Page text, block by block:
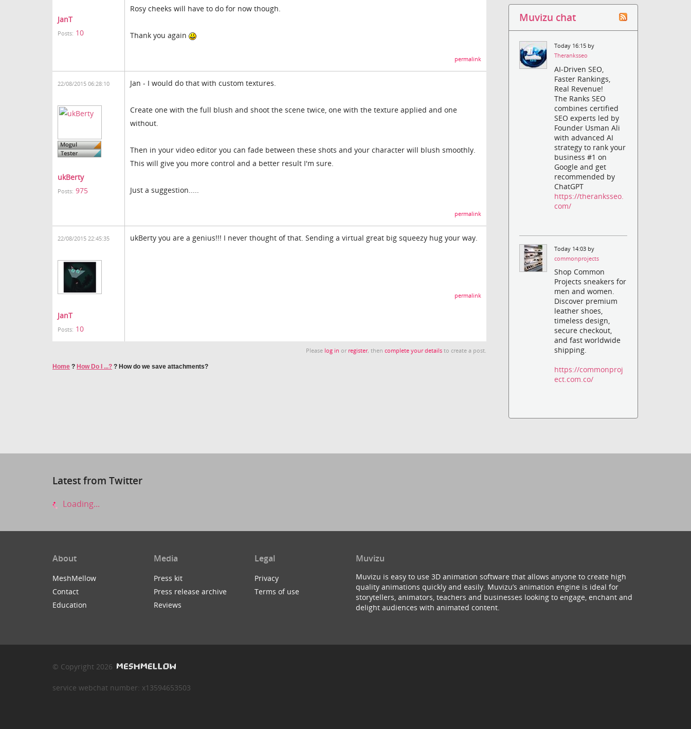
JanT
Posts: 10
Rosy cheeks will have to do for now though.
Thank you again
permalink
22/08/2015 06:28:10
ukBerty
Posts: 975
Jan - I would do that with custom textures.
Create one with the full blush and shoot the scene twice, one with the texture applied and one
without.
Then in your video editor you can fade between these shots and your character will blush smoothly.
This will give you more control and a better result I'm sure.
Just a suggestion.....
permalink
22/08/2015 22:45:35
JanT
Posts: 10
ukBerty you are a genius!!! I never thought of that. Sending a virtual great big squeezy hug your way.
permalink
Please log in or register, thencomplete your details to create a post.
Home ? How Do I ...? ? How do we save attachments?
Muvizu chat
Today 16:15 by
Theranksseo
AI-Driven SEO,
Faster Rankings,
Real Revenue!
The Ranks SEO
combines certified
SEO experts led by
Founder Usman Ali
with advanced AI
strategy to rank your
business #1 on
Google and get
recommended by
ChatGPT
https://theranksseo.
com/
Today 14:03 by
commonprojects
Shop Common
Projects sneakers for
men and women.
Discover premium
leather shoes,
timeless design,
secure checkout,
and fast worldwide
shipping.
https://commonproj
ect.com.co/
Latest from Twitter
Loading...
About
MeshMellow
Contact
Education
Media
Press kit
Press release archive
Reviews
Legal
Privacy
Terms of use
Muvizu
Muvizu is easy to use 3D animation software that allows anyone to create high
quality animations quickly and easily. Muvizu’s animation engine is ideal for
storytellers, animators, teachers and businesses looking to engage, enchant and
delight audiences with animated content.
© Copyright 2026
service webchat number: x13594653503